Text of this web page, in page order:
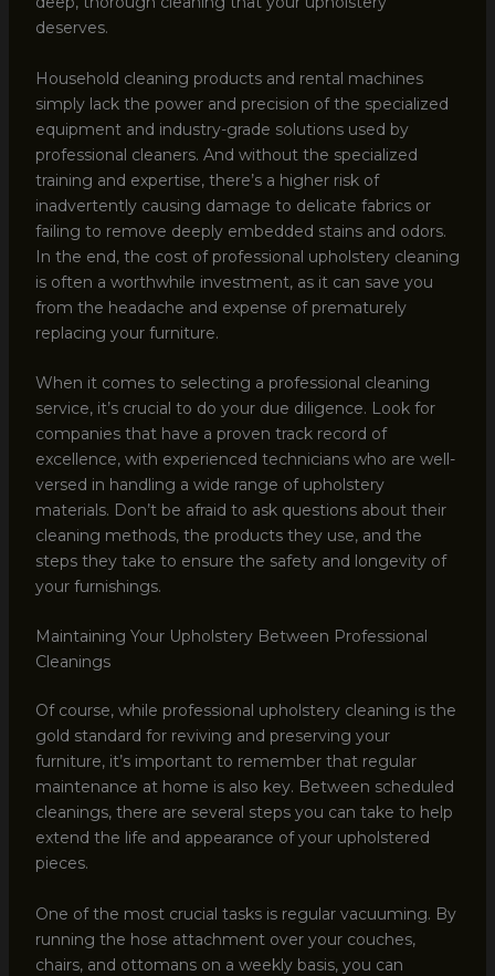
deserves.
Household cleaning products and rental machines
simply lack the power and precision of the specialized
equipment and industry-grade solutions used by
professional cleaners. And without the specialized
training and expertise, there’s a higher risk of
inadvertently causing damage to delicate fabrics or
failing to remove deeply embedded stains and odors.
In the end, the cost of professional upholstery cleaning
is often a worthwhile investment, as it can save you
from the headache and expense of prematurely
replacing your furniture.
When it comes to selecting a professional cleaning
service, it’s crucial to do your due diligence. Look for
companies that have a proven track record of
excellence, with experienced technicians who are well-
versed in handling a wide range of upholstery
materials. Don’t be afraid to ask questions about their
cleaning methods, the products they use, and the
steps they take to ensure the safety and longevity of
your furnishings.
Maintaining Your Upholstery Between Professional
Cleanings
Of course, while professional upholstery cleaning is the
gold standard for reviving and preserving your
furniture, it’s important to remember that regular
maintenance at home is also key. Between scheduled
cleanings, there are several steps you can take to help
extend the life and appearance of your upholstered
pieces.
One of the most crucial tasks is regular vacuuming. By
running the hose attachment over your couches,
chairs, and ottomans on a weekly basis, you can